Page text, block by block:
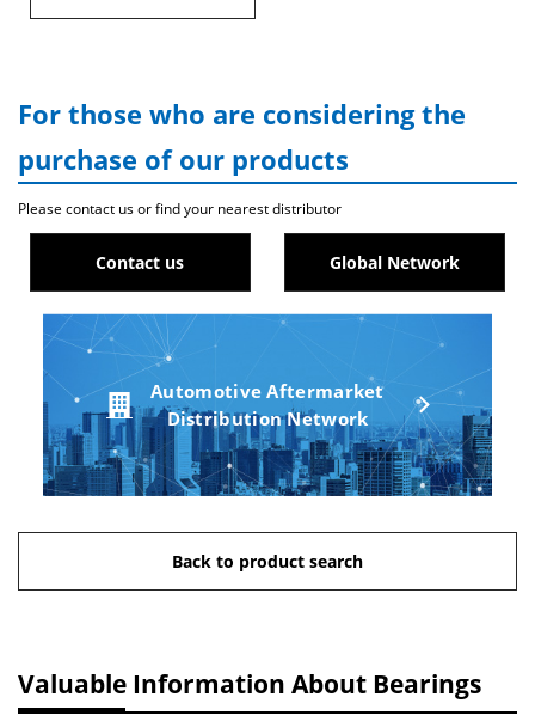
For those who are considering the
purchase of our products
Please contact us or find your nearest distributor
Contact us Global Network
Automotive Aftermarket
Distribution Network
Back to product search
Valuable Information About Bearings